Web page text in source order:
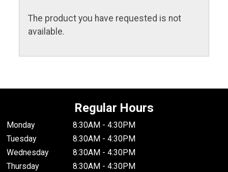
The product you have requested is not
available.
Regular Hours
Monday
8:30AM - 4:30PM
Tuesday
8:30AM - 4:30PM
Wednesday
8:30AM - 4:30PM
Thursday
8:30AM - 4:30PM